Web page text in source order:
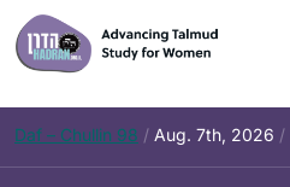
Skip
to
content
Daf – Chullin 98 / Aug. 7th, 2026 /